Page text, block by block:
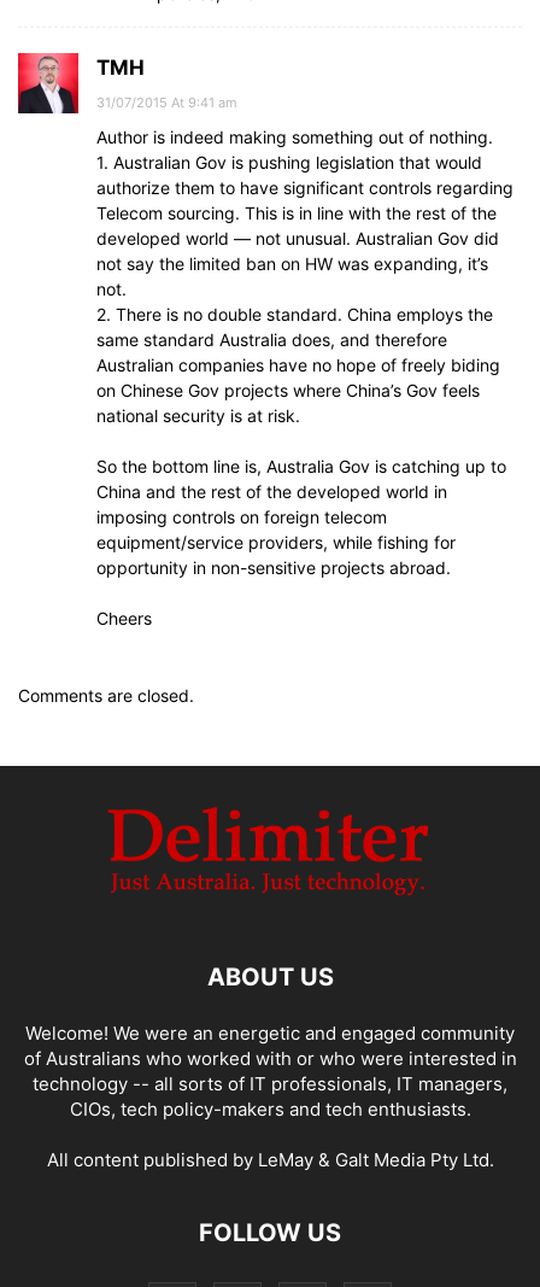
TMH
31/07/2015 At 9:41 am
Author is indeed making something out of nothing.
1. Australian Gov is pushing legislation that would
authorize them to have significant controls regarding
Telecom sourcing. This is in line with the rest of the
developed world — not unusual. Australian Gov did
not say the limited ban on HW was expanding, it’s
not.
2. There is no double standard. China employs the
same standard Australia does, and therefore
Australian companies have no hope of freely biding
on Chinese Gov projects where China’s Gov feels
national security is at risk.
So the bottom line is, Australia Gov is catching up to
China and the rest of the developed world in
imposing controls on foreign telecom
equipment/service providers, while fishing for
opportunity in non-sensitive projects abroad.
Cheers
Comments are closed.
ABOUT US
Welcome! We were an energetic and engaged community
of Australians who worked with or who were interested in
technology -- all sorts of IT professionals, IT managers,
CIOs, tech policy-makers and tech enthusiasts.
All content published by LeMay & Galt Media Pty Ltd.
FOLLOW US